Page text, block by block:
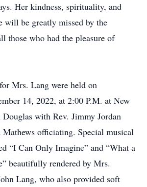
Her kindness, spirituality, and
will be greatly missed by the
those who had the pleasure of
Mrs. Lang were held on
14, 2022, at 2:00 P.M. at New
with Rev. Jimmy Jordan
Mathews officiating. Special musical
“I Can Only Imagine” and “What a
beautifully rendered by Mrs.
Lang, who also provided soft